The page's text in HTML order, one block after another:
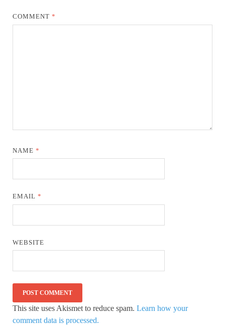
COMMENT*
NAME*
EMAIL*
WEBSITE
This site uses Akismet to reduce spam. Learn how your
comment data is processed.